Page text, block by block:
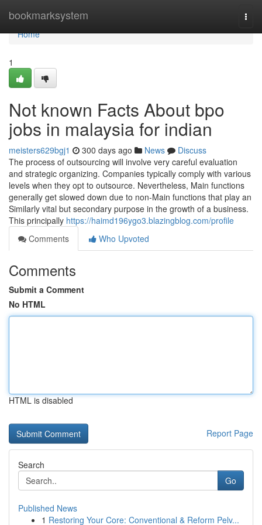
bookmarksystem
Home
Home
1
Not known Facts About bpo
jobs in malaysia for indian
meisters629bgj1 300 days ago News
Discuss
The process of outsourcing will involve very careful evaluation
and strategic organizing. Companies typically comply with various
levels when they opt to outsource. Nevertheless, Main functions
generally get slowed down due to non-Main functions that play an
Similarly vital but secondary purpose in the growth of a business.
This principally https://haimd196ygo3.blazingblog.com/profile
Comments
Who Upvoted
Comments
Submit a Comment
No HTML
HTML is disabled
Report Page
Search
Go
Published News
1 Restoring Your Core: Conventional & Reform Pelv...